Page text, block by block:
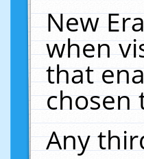
New
when
that
chosen
Any